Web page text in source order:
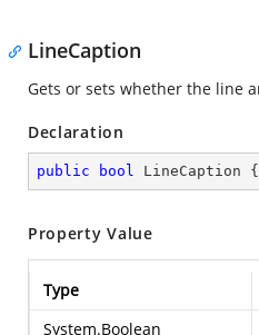
LineCaption
Gets or sets whether the line
Declaration
public bool LineCaption {
Property Value
Type
System.Boolean